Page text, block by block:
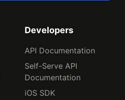
Developers
API Documentation
Self-Serve API
Documentation
iOS SDK